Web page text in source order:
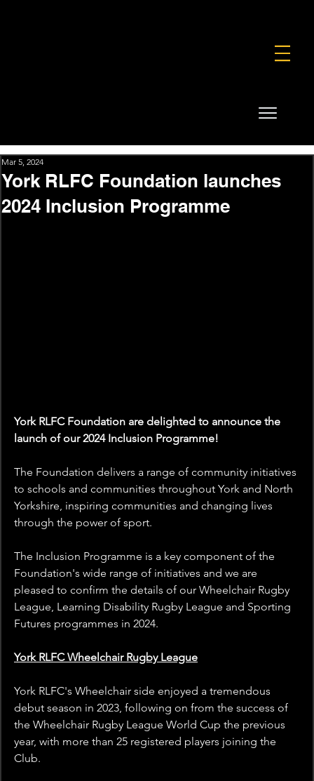
York RLFC Foundation launches
2024 Inclusion Programme
Mar 5, 2024
York RLFC Foundation are delighted to announce the
launch of our 2024 Inclusion Programme!
The Foundation delivers a range of community initiatives
to schools and communities throughout York and North
Yorkshire, inspiring communities and changing lives
through the power of sport.
The Inclusion Programme is a key component of the
Foundation's wide range of initiatives and we are
pleased to confirm the details of our Wheelchair Rugby
League, Learning Disability Rugby League and Sporting
Futures programmes in 2024.
York RLFC Wheelchair Rugby League
York RLFC's Wheelchair side enjoyed a tremendous
debut season in 2023, following on from the success of
the Wheelchair Rugby League World Cup the previous
year, with more than 25 registered players joining the
Club.